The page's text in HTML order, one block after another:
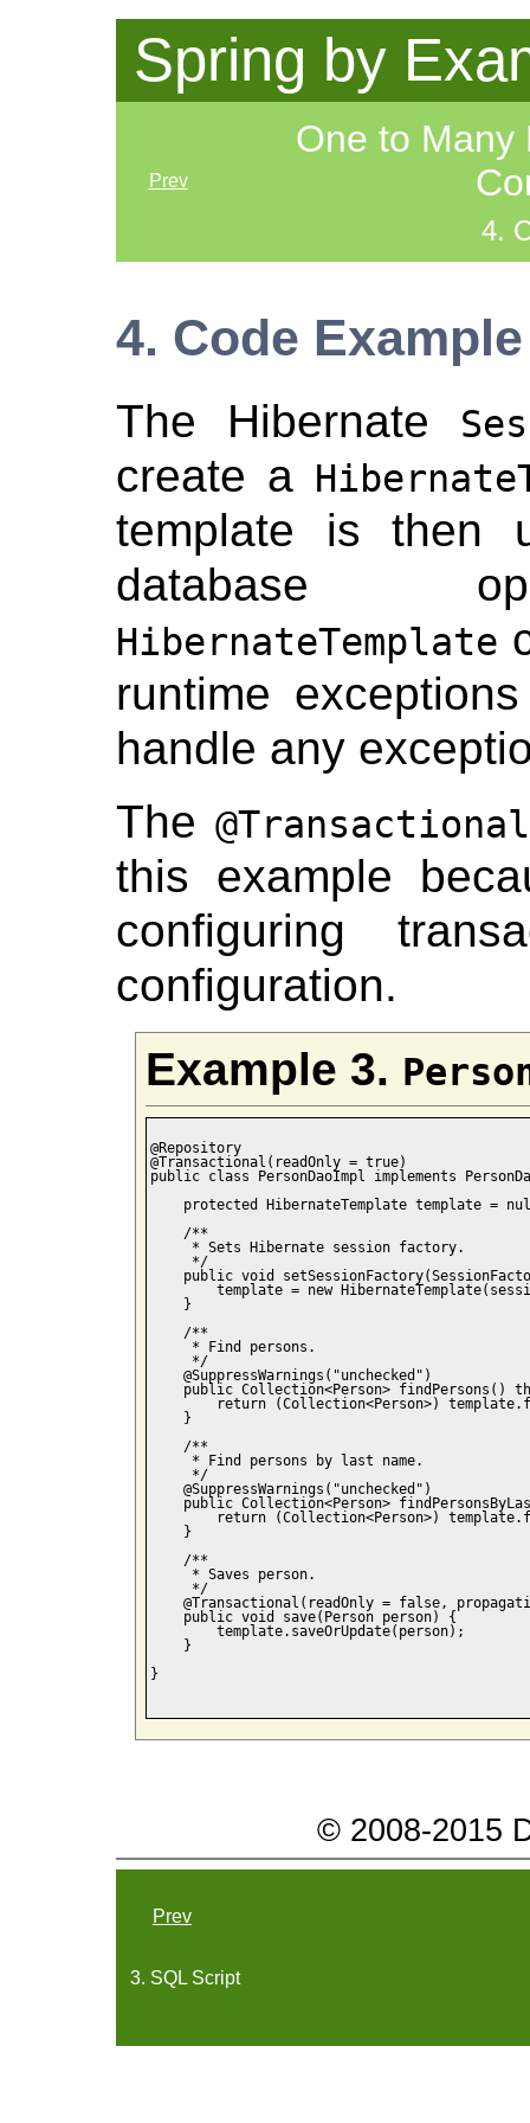
Spring by
Prev
One to Many
4.
4. Code Example
The Hibernate
create a
template is then
database
HibernateTemplate
runtime
handle any
The @Transactional
this example
configuring
configuration.
Example 3.
@Repository
@Transactional(readOnly = true)
public class PersonDaoImpl implements
protected HibernateTemplate template =
    /**
     * Sets Hibernate session factory.
     */
public void
template = new
    }
    /**
     * Find persons.
     */
    @SuppressWarnings("unchecked")
public Collection<Person> findPersons()
return (Collection<Person>)
    }
    /**
     * Find persons by last name.
     */
    @SuppressWarnings("unchecked")
public Collection<Person>
return (Collection<Person>)
    }
    /**
     * Saves person.
     */
@Transactional(readOnly = false,
    public void save(Person person) {
        template.saveOrUpdate(person);
    }
}
© 2008-2015
Prev
3. SQL Script